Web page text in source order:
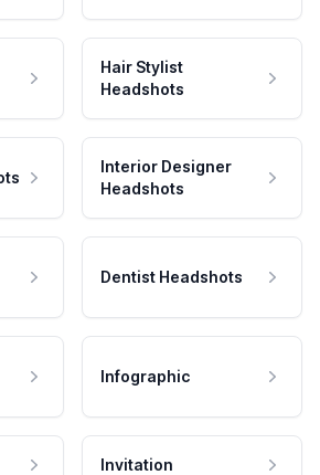
Hair Stylist
Headshots
Interior Designer
Headshots
Dentist Headshots
Infographic
Invitation